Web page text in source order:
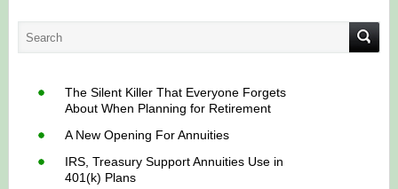
The Silent Killer That Everyone Forgets
About When Planning for Retirement
A New Opening For Annuities
IRS, Treasury Support Annuities Use in
401(k) Plans